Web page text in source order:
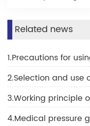
Related news
1.Precautions for
2.Selection and use
3.Working principle